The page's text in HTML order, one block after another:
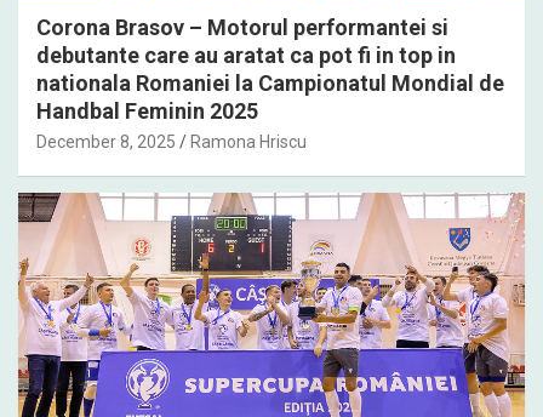
Corona Brasov – Motorul performantei si
debutante care au aratat ca pot fi in top in
nationala Romaniei la Campionatul Mondial de
Handbal Feminin 2025
December 8, 2025 Ramona Hriscu